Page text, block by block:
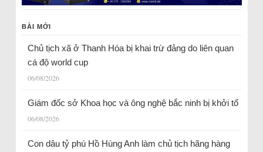
BÀI MỚI
Chủ tịch xã ở Thanh Hóa bị khai trừ đảng do liên quan
cá độ world cup
06/08/2026
Giám đốc sở Khoa học và ông nghệ bắc ninh bị khởi tố
06/08/2026
Con dâu tỷ phú Hồ Hùng Anh làm chủ tịch hãng hàng